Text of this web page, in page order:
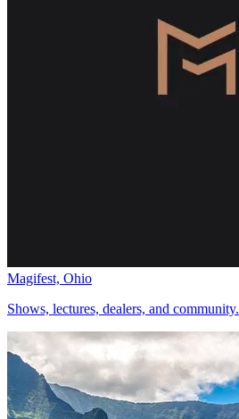
Magifest, Ohio
Shows, lectures, dealers, and community.